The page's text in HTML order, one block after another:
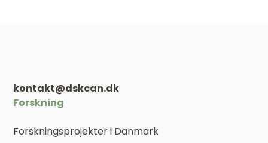
kontakt@dskcan.dk
Forskning
Forskningsprojekter i Danmark